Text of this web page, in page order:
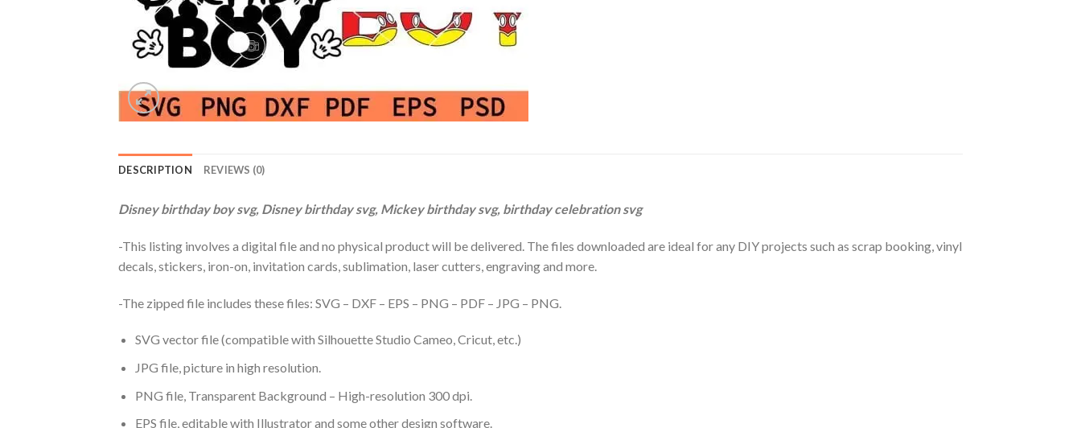
DESCRIPTION REVIEWS (0)
Disney birthday boy svg, Disney birthday svg, Mickey birthday svg, birthday celebration svg
-This listing involves a digital file and no physical product will be delivered. The files downloaded are ideal for any DIY projects such as scrap booking, vinyl
decals, stickers, iron-on, invitation cards, sublimation, laser cutters, engraving and more.
-The zipped file includes these files: SVG – DXF – EPS – PNG – PDF – JPG – PNG.
SVG vector file (compatible with Silhouette Studio Cameo, Cricut, etc.)
JPG file, picture in high resolution.
PNG file, Transparent Background – High-resolution 300 dpi.
EPS file, editable with Illustrator and some other design software.